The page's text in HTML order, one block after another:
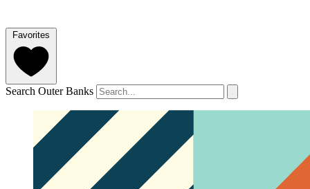
Favorites
Search Outer Banks